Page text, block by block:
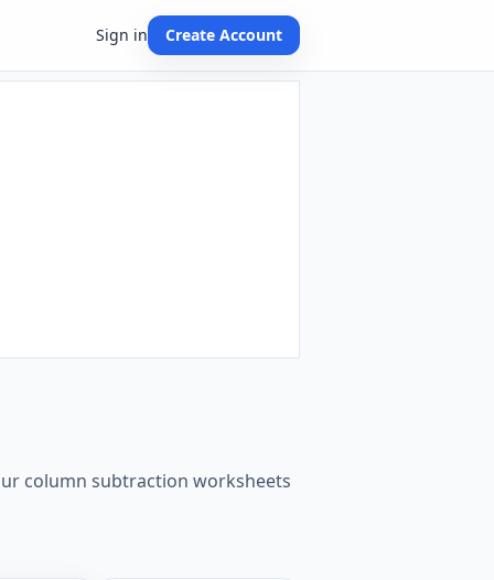
Sign in Create Account
column subtraction worksheets